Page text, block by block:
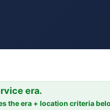
era.
the era + location criteria